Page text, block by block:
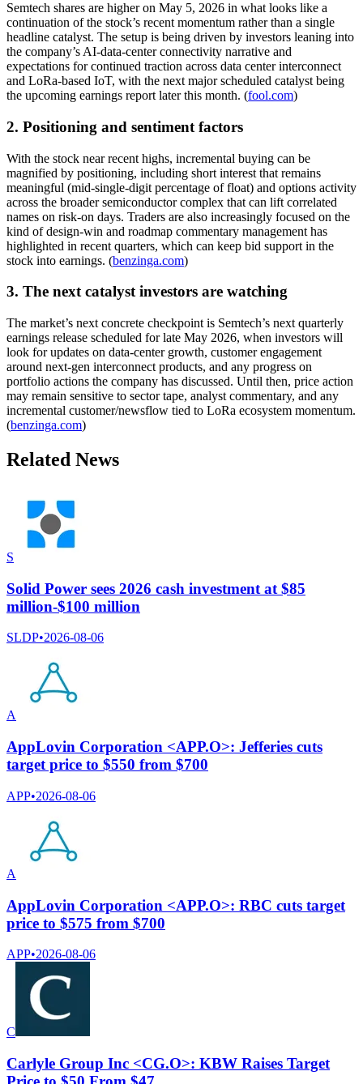
Semtech shares are higher on May 5, 2026 in what looks like a
continuation of the stock’s recent momentum rather than a single
headline catalyst. The setup is being driven by investors leaning into
the company’s AI-data-center connectivity narrative and
expectations for continued traction across data center interconnect
and LoRa-based IoT, with the next major scheduled catalyst being
the upcoming earnings report later this month. (fool.com)
2. Positioning and sentiment factors
With the stock near recent highs, incremental buying can be
magnified by positioning, including short interest that remains
meaningful (mid-single-digit percentage of float) and options activity
across the broader semiconductor complex that can lift correlated
names on risk-on days. Traders are also increasingly focused on the
kind of design-win and roadmap commentary management has
highlighted in recent quarters, which can keep bid support in the
stock into earnings. (benzinga.com)
3. The next catalyst investors are watching
The market’s next concrete checkpoint is Semtech’s next quarterly
earnings release scheduled for late May 2026, when investors will
look for updates on data-center growth, customer engagement
around next-gen interconnect products, and any progress on
portfolio actions the company has discussed. Until then, price action
may remain sensitive to sector tape, analyst commentary, and any
incremental customer/newsflow tied to LoRa ecosystem momentum.
(benzinga.com)
Related News
S
Solid Power sees 2026 cash investment at $85
million-$100 million
SLDP•2026-08-06
A
AppLovin Corporation <APP.O>: Jefferies cuts
target price to $550 from $700
APP•2026-08-06
A
AppLovin Corporation <APP.O>: RBC cuts target
price to $575 from $700
APP•2026-08-06
C
Carlyle Group Inc <CG.O>: KBW Raises Target